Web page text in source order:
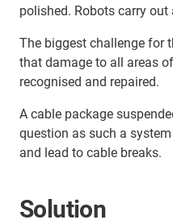
polished. Robots carry out
The biggest challenge for
that damage to all areas
recognised and repaired.
A cable package
question as such a
and lead to cable breaks.
Solution